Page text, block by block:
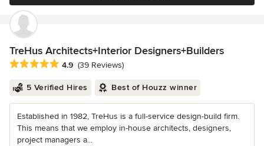
TreHus Architects+Interior Designers+Builders
Average rating: 4.9 out of 5 stars
4.9 (39 Reviews)
5 Verified Hires Best of Houzz winner
Established in 1982, TreHus is a full-service design-build firm.
This means that we employ in-house architects, designers,
project managers a...